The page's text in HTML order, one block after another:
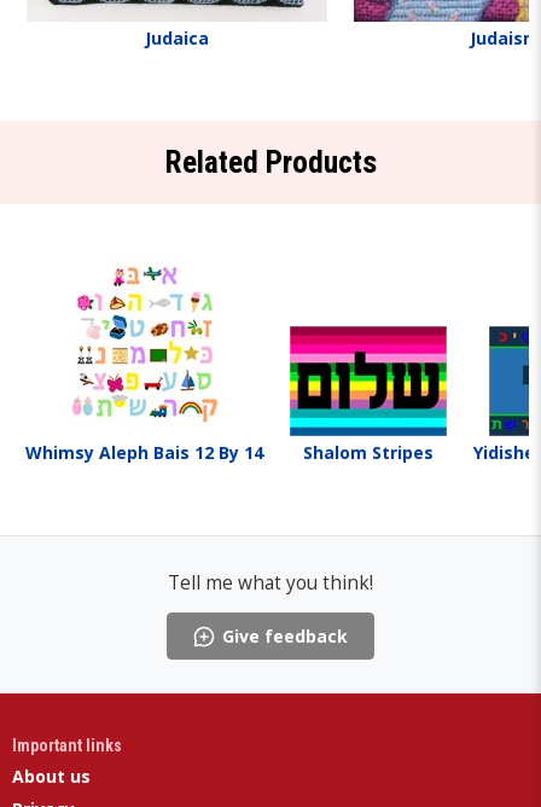
Judaica Judaism
Related Products
Whimsy Aleph Bais 12 By 14 Shalom Stripes Yidishe
Tell me what you think!
Give feedback
Important links
About us